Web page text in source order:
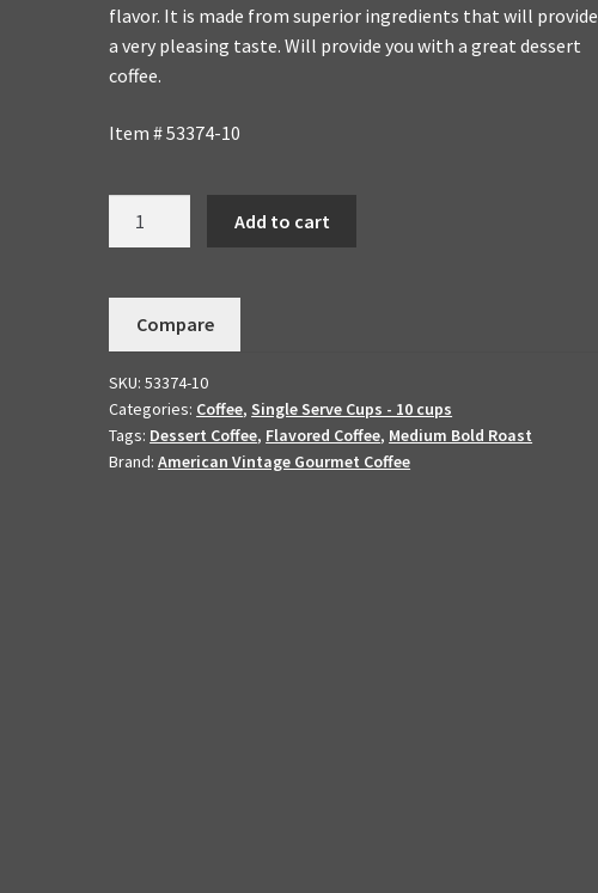
flavor. It is made from superior ingredients that will provide
a very pleasing taste. Will provide you with a great dessert
coffee.
Item # 53374-10
Coffee
K-
cups
quantity
Add to cart
Compare
SKU:53374-10
Categories: Coffee,Single Serve Cups - 10 cups
Tags: Dessert Coffee, Flavored Coffee, Medium Bold Roast
Brand:American Vintage Gourmet Coffee